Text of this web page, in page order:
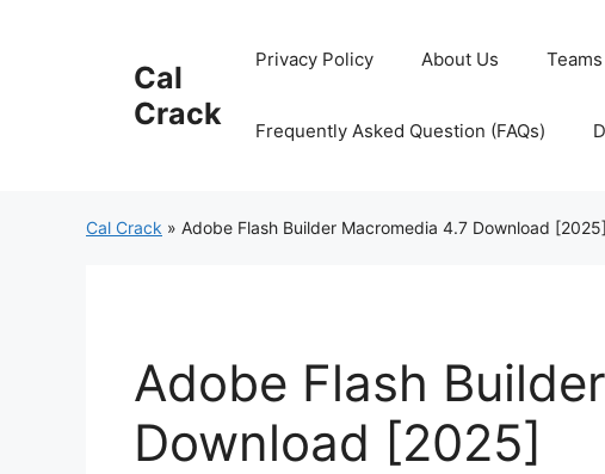
Cal
Crack
Privacy Policy About Us
Frequently Asked Question (FAQs)
Cal Crack » Adobe Flash Builder Macromedia 4.7 Download [2025]
Adobe Flash
Download [2025]